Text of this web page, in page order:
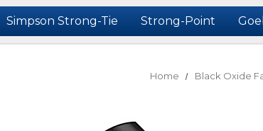
Simpson Strong-Tie Strong-Point
Home Black Oxide